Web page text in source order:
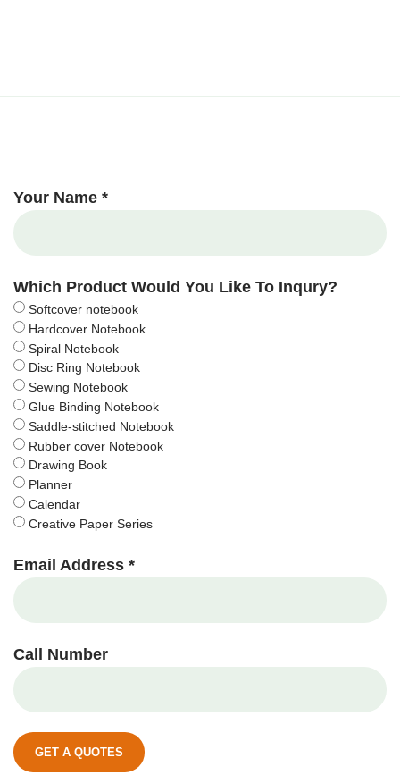
Your Name *
Which Product Would You Like To Inqury?
Softcover notebook
Hardcover Notebook
Spiral Notebook
Disc Ring Notebook
Sewing Notebook
Glue Binding Notebook
Saddle-stitched Notebook
Rubber cover Notebook
Drawing Book
Planner
Calendar
Creative Paper Series
Email Address *
Call Number
GET A QUOTES